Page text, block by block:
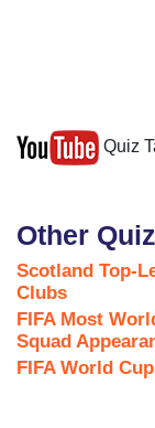
Quiz
Other
Scotland Top-
Clubs
FIFA Most
Squad
FIFA World